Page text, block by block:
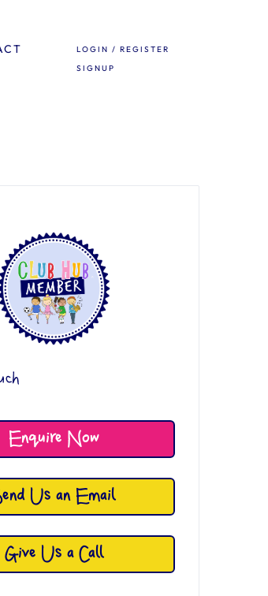
LOGIN / REGISTER
SIGNUP
Enquire Now
Us an Email
Give Us a Call